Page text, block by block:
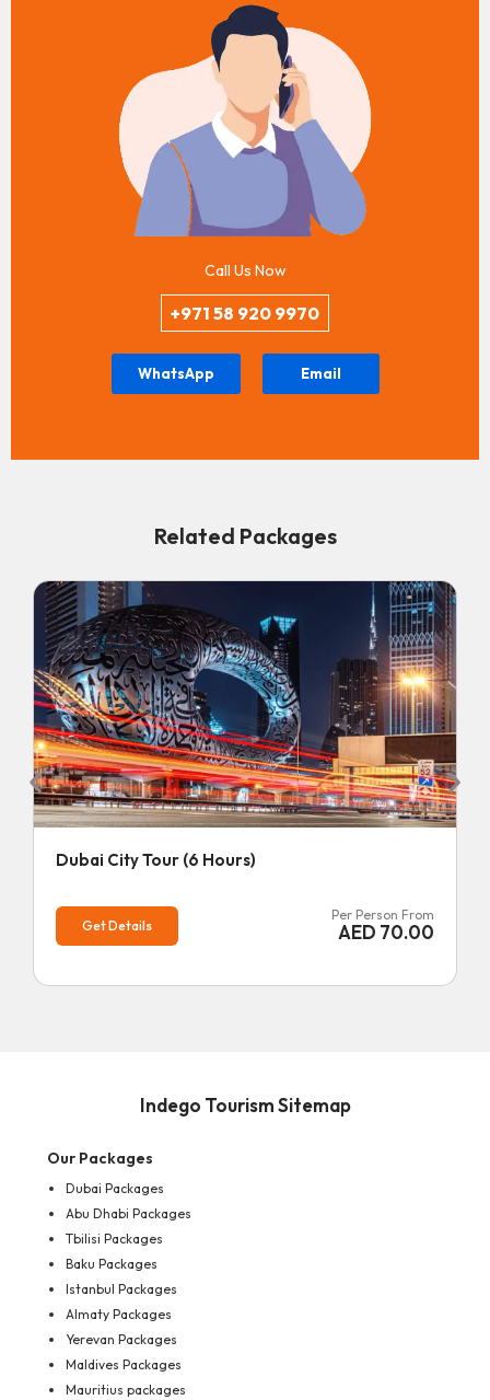
Call Us Now
+971 58 920 9970
WhatsApp Email
Related Packages
Dubai City Tour (6 Hours)
Get Details
Per Person From
AED 70.00
Indego Tourism Sitemap
Our Packages
Dubai Packages
Abu Dhabi Packages
Tbilisi Packages
Baku Packages
Istanbul Packages
Almaty Packages
Yerevan Packages
Maldives Packages
Mauritius packages